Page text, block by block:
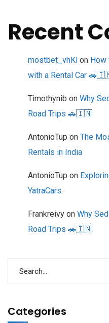
Recent
mostbet_vhKl on How
with a Rental Car
Timothynib on Why
Road Trips 🚗🇮🇳
AntonioTup on The
Rentals in India
AntonioTup on
YatraCars.
Frankreivy on Why
Road Trips 🚗🇮🇳
Categories